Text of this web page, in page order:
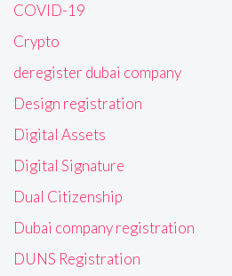
COVID-19
Crypto
deregister dubai company
Design registration
Digital Assets
Digital Signature
Dual Citizenship
Dubai company registration
DUNS Registration